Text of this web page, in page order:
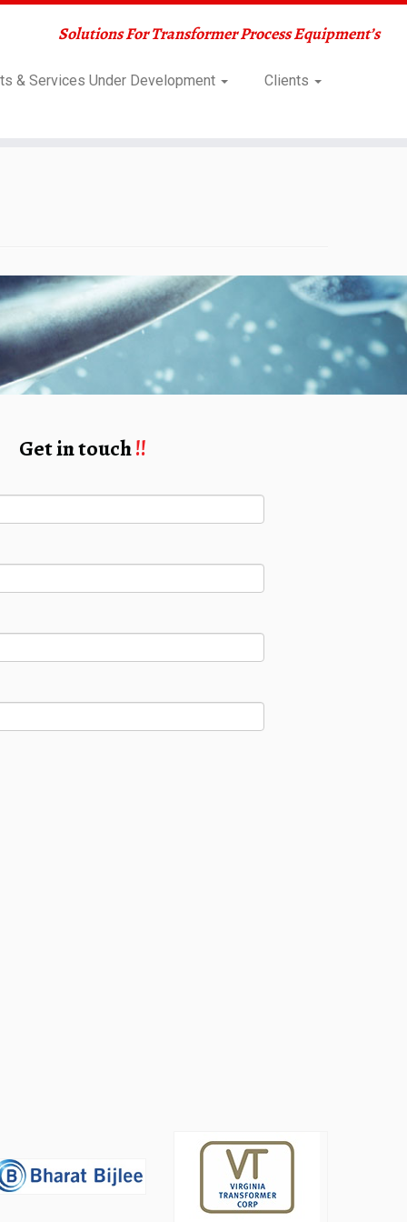
Solutions For Transformer Process Equipment’s
& Services Under Development Clients
Get in touch!!